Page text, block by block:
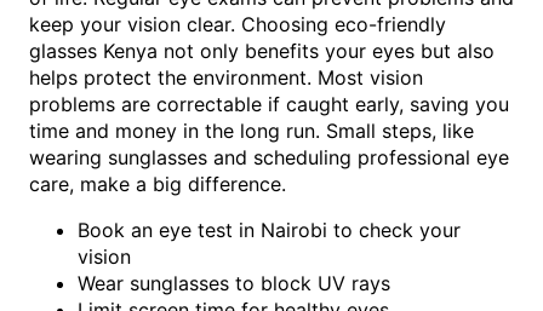
keep your vision clear. Choosing eco-friendly
glasses Kenya not only benefits your eyes but also
helps protect the environment. Most vision
problems are correctable if caught early, saving you
time and money in the long run. Small steps, like
wearing sunglasses and scheduling professional eye
care, make a big difference.
Book an eye test in Nairobi to check your
vision
Wear sunglasses to block UV rays